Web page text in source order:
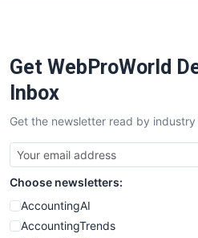
Get WebProWorld
Inbox
Get the newsletter read by
Choose newsletters:
AccountingAI
AccountingTrends